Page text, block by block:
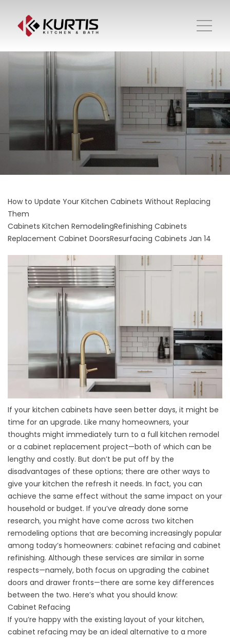
How to Update Your Kitchen Cabinets Without Replacing
Them
Cabinets Kitchen RemodelingRefinishing Cabinets
Replacement Cabinet DoorsResurfacing Cabinets Jan 14
If your kitchen cabinets have seen better days, it might be
time for an upgrade. Like many homeowners, your
thoughts might immediately turn to a full kitchen remodel
or a cabinet replacement project—both of which can be
lengthy and costly. But don’t be put off by the
disadvantages of these options; there are other ways to
give your kitchen the refresh it needs. In fact, you can
achieve the same effect without the same impact on your
household or budget. If you’ve already done some
research, you might have come across two kitchen
remodeling options that are becoming increasingly popular
among today’s homeowners: cabinet refacing and cabinet
refinishing. Although these services are similar in some
respects—namely, both focus on upgrading the cabinet
doors and drawer fronts—there are some key differences
between the two. Here’s what you should know:
Cabinet Refacing
If you’re happy with the existing layout of your kitchen,
cabinet refacing may be an ideal alternative to a more